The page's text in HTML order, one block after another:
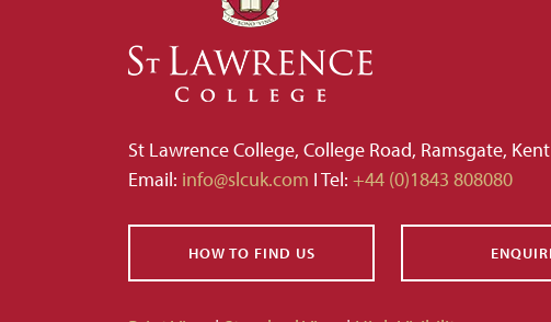
St Lawrence College, College Road, Ramsgate,
Email: info@slcuk.com I Tel: +44 (0)1843 808080
HOW TO FIND US